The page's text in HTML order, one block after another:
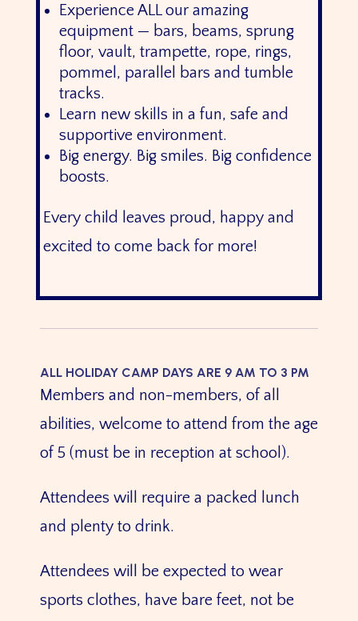
Experience ALL our amazing
equipment — bars, beams, sprung
floor, vault, trampette, rope, rings,
pommel, parallel bars and tumble
tracks.
Learn new skills in a fun, safe and
supportive environment.
Big energy. Big smiles. Big confidence
boosts.
Every child leaves proud, happy and
excited to come back for more!
ALL HOLIDAY CAMP DAYS ARE 9 AM TO 3 PM
Members and non-members, of all
abilities, welcome to attend from the age
of 5 (must be in reception at school).
Attendees will require a packed lunch
and plenty to drink.
Attendees will be expected to wear
sports clothes, have bare feet, not be